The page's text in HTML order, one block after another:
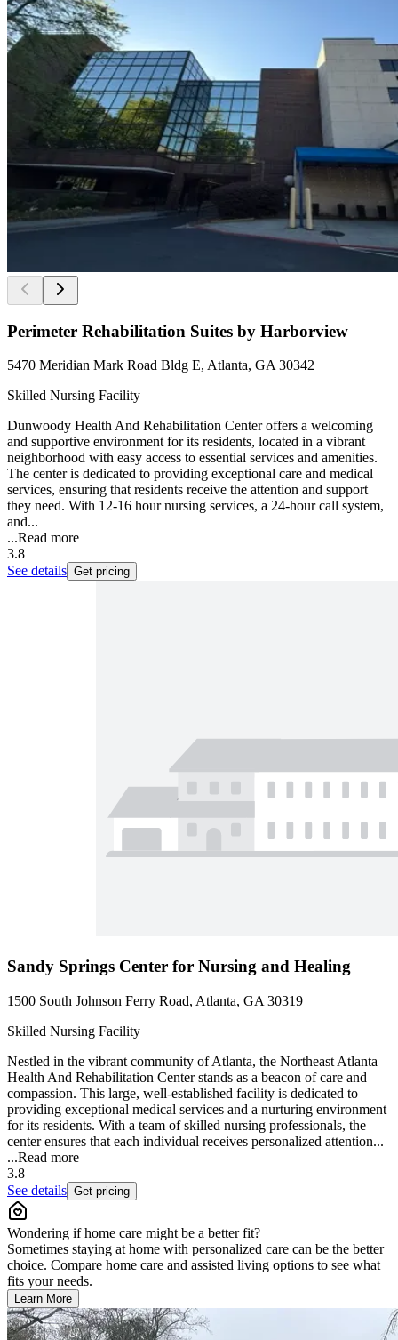
Perimeter Rehabilitation Suites by Harborview
5470 Meridian Mark Road Bldg E, Atlanta, GA 30342
Skilled Nursing Facility
Dunwoody Health And Rehabilitation Center offers a welcoming
and supportive environment for its residents, located in a vibrant
neighborhood with easy access to essential services and amenities.
The center is dedicated to providing exceptional care and medical
services, ensuring that residents receive the attention and support
they need. With 12-16 hour nursing services, a 24-hour call system,
and...
...Read more
3.8
See details Get pricing
Sandy Springs Center for Nursing and Healing
1500 South Johnson Ferry Road, Atlanta, GA 30319
Skilled Nursing Facility
Nestled in the vibrant community of Atlanta, the Northeast Atlanta
Health And Rehabilitation Center stands as a beacon of care and
compassion. This large, well-established facility is dedicated to
providing exceptional medical services and a nurturing environment
for its residents. With a team of skilled nursing professionals, the
center ensures that each individual receives personalized attention...
...Read more
3.8
See details Get pricing
Wondering if home care might be a better fit?
Sometimes staying at home with personalized care can be the better
choice. Compare home care and assisted living options to see what
fits your needs.
Learn More